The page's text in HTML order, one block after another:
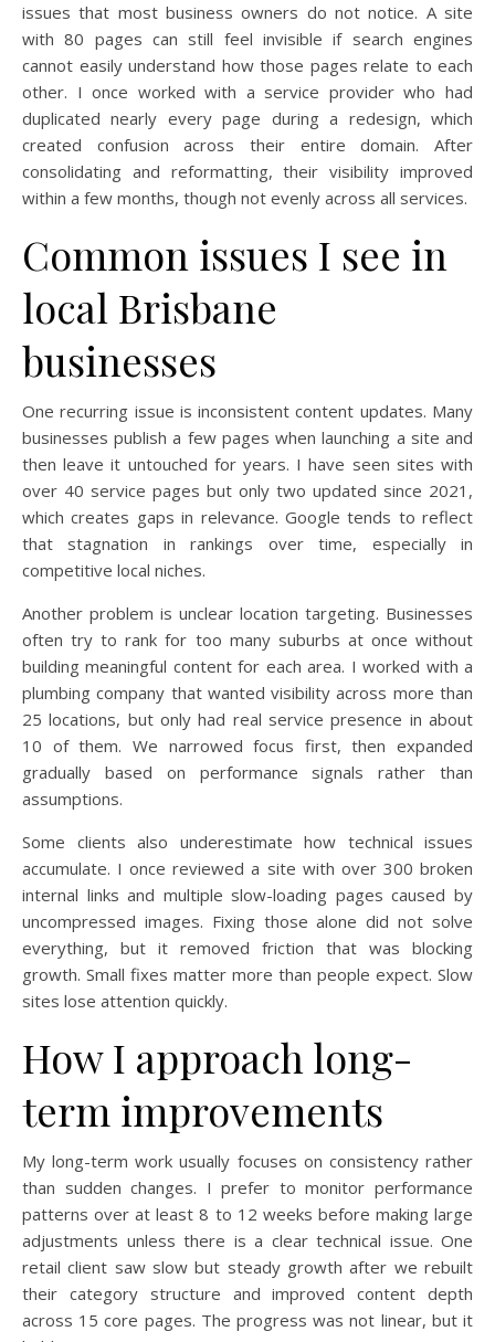
issues that most business owners do not notice. A site
with 80 pages can still feel invisible if search engines
cannot easily understand how those pages relate to each
other. I once worked with a service provider who had
duplicated nearly every page during a redesign, which
created confusion across their entire domain. After
consolidating and reformatting, their visibility improved
within a few months, though not evenly across all services.
Common issues I see in
local Brisbane
businesses
One recurring issue is inconsistent content updates. Many
businesses publish a few pages when launching a site and
then leave it untouched for years. I have seen sites with
over 40 service pages but only two updated since 2021,
which creates gaps in relevance. Google tends to reflect
that stagnation in rankings over time, especially in
competitive local niches.
Another problem is unclear location targeting. Businesses
often try to rank for too many suburbs at once without
building meaningful content for each area. I worked with a
plumbing company that wanted visibility across more than
25 locations, but only had real service presence in about
10 of them. We narrowed focus first, then expanded
gradually based on performance signals rather than
assumptions.
Some clients also underestimate how technical issues
accumulate. I once reviewed a site with over 300 broken
internal links and multiple slow-loading pages caused by
uncompressed images. Fixing those alone did not solve
everything, but it removed friction that was blocking
growth. Small fixes matter more than people expect. Slow
sites lose attention quickly.
How I approach long-
term improvements
My long-term work usually focuses on consistency rather
than sudden changes. I prefer to monitor performance
patterns over at least 8 to 12 weeks before making large
adjustments unless there is a clear technical issue. One
retail client saw slow but steady growth after we rebuilt
their category structure and improved content depth
across 15 core pages. The progress was not linear, but it